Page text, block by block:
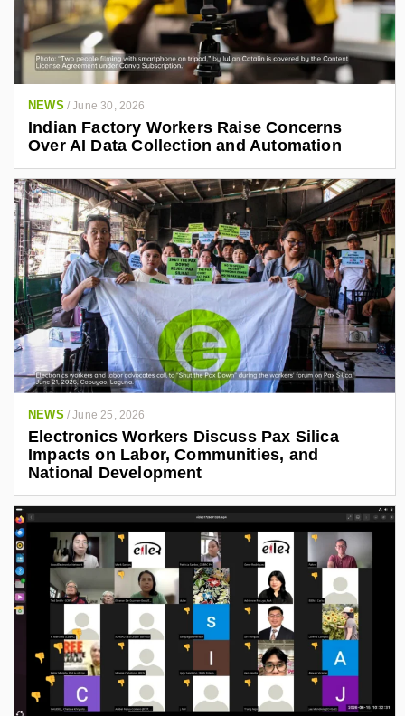
NEWS /June 30, 2026
Indian Factory Workers Raise Concerns
Over AI Data Collection and Automation
NEWS /June 25, 2026
Electronics Workers Discuss Pax Silica
Impacts on Labor, Communities, and
National Development